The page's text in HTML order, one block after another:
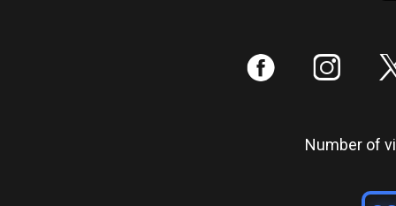
: ;
Number of